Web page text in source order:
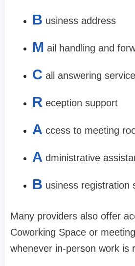
B usiness address
M ail handling and
C all answering
R eception support
A ccess to meeting
A dministrative
B usiness registration
Many providers also offer
Coworking Space or
whenever in-person work is